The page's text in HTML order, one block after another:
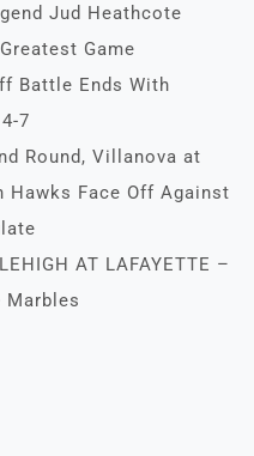
Jud Heathcote
Game
Battle Ends With
7
Round, Villanova at
Hawks Face Off Against
AT LAFAYETTE –
Marbles